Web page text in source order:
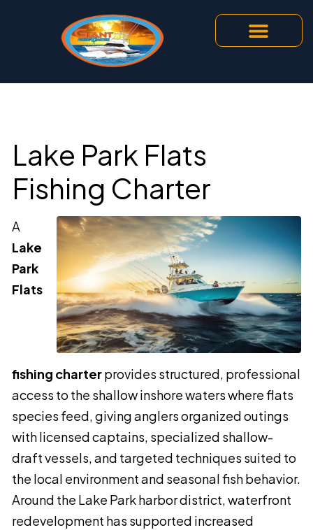
Lake Park Flats
Fishing Charter
A
Lake
Park
Flats
fishing charterprovides structured, professional
access to the shallow inshore waters where flats
species feed, giving anglers organized outings
with licensed captains, specialized shallow-
draft vessels, and targeted techniques suited to
the local environment and seasonal fish behavior.
Around the Lake Park harbor district, waterfront
redevelopment has supported increased